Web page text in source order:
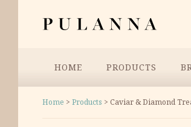
content
HOME PRODUCTS
Home > Products > Caviar & Diamond